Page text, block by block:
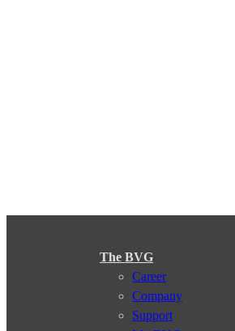
The BVG
Career
Company
Support